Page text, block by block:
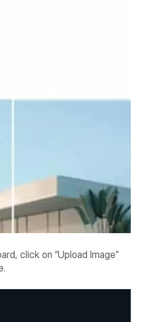
click on “Upload Image”